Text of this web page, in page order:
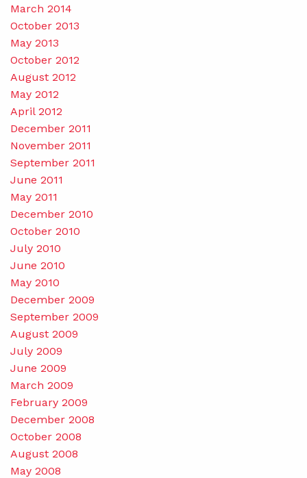
March 2014
October 2013
May 2013
October 2012
August 2012
May 2012
April 2012
December 2011
November 2011
September 2011
June 2011
May 2011
December 2010
October 2010
July 2010
June 2010
May 2010
December 2009
September 2009
August 2009
July 2009
June 2009
March 2009
February 2009
December 2008
October 2008
August 2008
May 2008